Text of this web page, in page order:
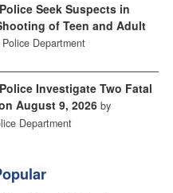
Seek Suspects in
of Teen and Adult
Department
Investigate Two Fatal
August 9, 2026 by
Department